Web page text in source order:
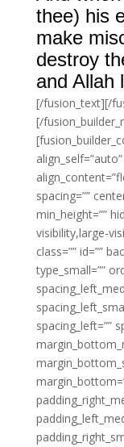
thee) his
make
destroy
and Allah
[/fusion_text][/
[/
spacing=””
min_height=””
visibility,large-
class=”” id=””
type_small=””
spacing_left=””